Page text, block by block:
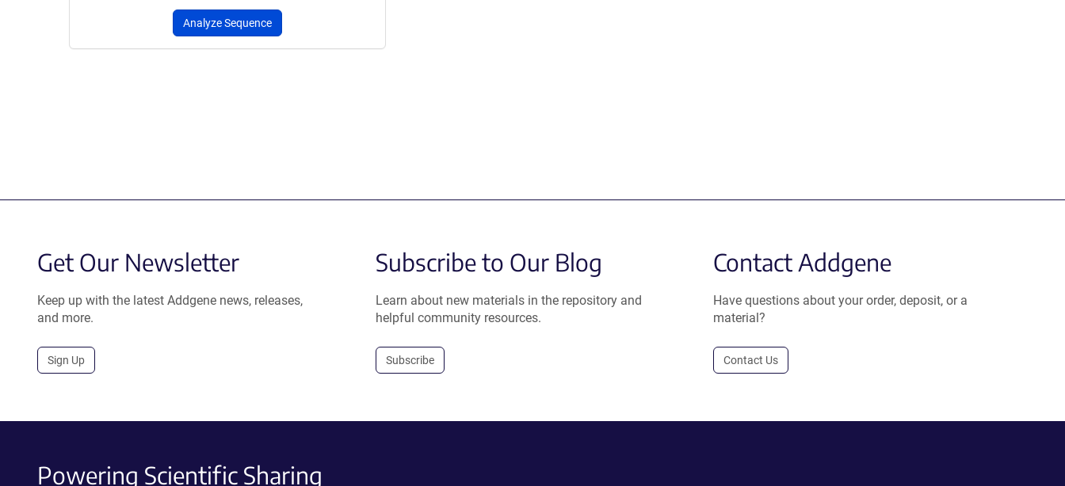
Analyze Sequence
Get Our Newsletter
Keep up with the latest Addgene news, releases,
and more.
Sign Up
Subscribe to Our Blog
Learn about new materials in the repository and
helpful community resources.
Subscribe
Contact Addgene
Have questions about your order, deposit, or a
material?
Contact Us
Powering Scientific Sharing